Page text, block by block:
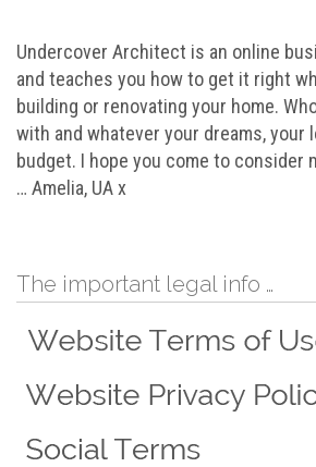
Undercover Architect is an online
and teaches you how to get it right
building or renovating your home.
with and whatever your dreams, your
budget. I hope you come to consider
… Amelia, UA x
The important legal info …